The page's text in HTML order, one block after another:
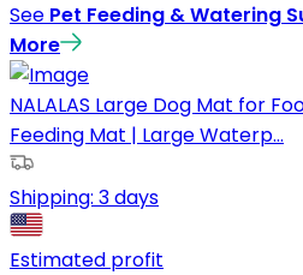
See Pet Feeding & Watering
More
NALALAS Large Dog Mat for
Feeding Mat | Large Waterp...
Shipping: 3 days
Estimated profit